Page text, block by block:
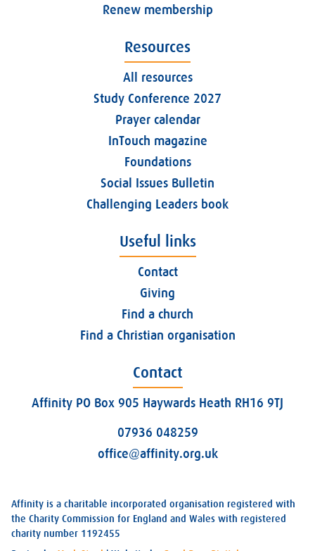
Renew membership
Resources
All resources
Study Conference 2027
Prayer calendar
InTouch magazine
Foundations
Social Issues Bulletin
Challenging Leaders book
Useful links
Contact
Giving
Find a church
Find a Christian organisation
Contact
Affinity PO Box 905 Haywards Heath RH16 9TJ
07936 048259
office@affinity.org.uk
Affinity is a charitable incorporated organisation registered with
the Charity Commission for England and Wales with registered
charity number 1192455